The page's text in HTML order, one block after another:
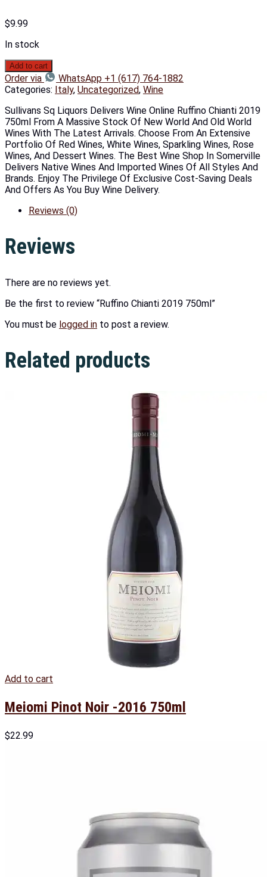
$9.99
In stock
Add to cart
Order via
WhatsApp +1 (617) 764-1882
Categories: Italy, Uncategorized, Wine
Sullivans Sq Liquors Delivers Wine Online Ruffino Chianti 2019
750ml From A Massive Stock Of New World And Old World
Wines With The Latest Arrivals. Choose From An Extensive
Portfolio Of Red Wines, White Wines, Sparkling Wines, Rose
Wines, And Dessert Wines. The Best Wine Shop In Somerville
Delivers Native Wines And Imported Wines Of All Styles And
Brands. Enjoy The Privilege Of Exclusive Cost-Saving Deals
And Offers As You Buy Wine Delivery.
Reviews (0)
Reviews
There are no reviews yet.
Be the first to review “Ruffino Chianti 2019 750ml”
You must be logged in to post a review.
Related products
Add to cart
Meiomi Pinot Noir -2016 750ml
$22.99